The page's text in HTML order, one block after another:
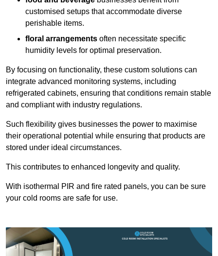
customised setups that accommodate diverse
perishable items.
floral arrangements often necessitate specific
humidity levels for optimal preservation.
By focusing on functionality, these custom solutions can
integrate advanced monitoring systems, including
refrigerated cabinets, ensuring that conditions remain stable
and compliant with industry regulations.
Such flexibility gives businesses the power to maximise
their operational potential while ensuring that products are
stored under ideal circumstances.
This contributes to enhanced longevity and quality.
With isothermal PIR and fire rated panels, you can be sure
your cold rooms are safe for use.